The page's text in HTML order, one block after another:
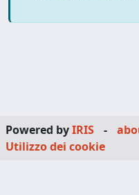
Powered byIRIS -
Utilizzo dei cookie